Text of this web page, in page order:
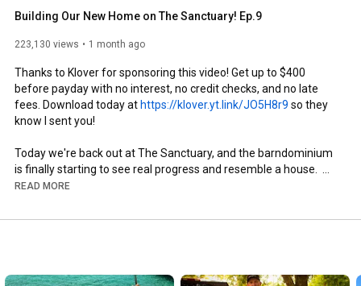
Building Our New Home on The Sanctuary! Ep.9
223,130 views 1 month ago
Thanks to Klover for sponsoring this video! Get up to $400
before payday with no interest, no credit checks, and no late
https://klover.yt.link/JO5H8r9 so they
know I sent you!
Today we're back out at The Sanctuary, and the barndominium
is finally starting to see real progress and resemble a house.
We've got walls going up, decking going down, and a whole lot
little easier to picture what this place is going to become!!
go and make it better when you can.
READ MORE